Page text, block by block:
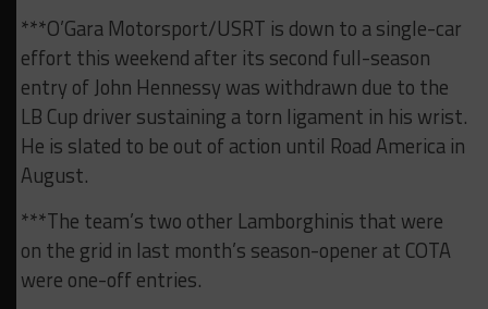
***O’Gara Motorsport/USRT is down to a single-car
effort this weekend after its second full-season
entry of John Hennessy was withdrawn due to the
LB Cup driver sustaining a torn ligament in his wrist.
He is slated to be out of action until Road America in
August.
***The team’s two other Lamborghinis that were
on the grid in last month’s season-opener at COTA
were one-off entries.